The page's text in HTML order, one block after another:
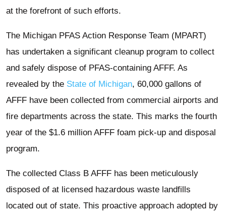
at the forefront of such efforts.
The Michigan PFAS Action Response Team (MPART)
has undertaken a significant cleanup program to collect
and safely dispose of PFAS-containing AFFF. As
revealed by the State of Michigan, 60,000 gallons of
AFFF have been collected from commercial airports and
fire departments across the state. This marks the fourth
year of the $1.6 million AFFF foam pick-up and disposal
program.
The collected Class B AFFF has been meticulously
disposed of at licensed hazardous waste landfills
located out of state. This proactive approach adopted by